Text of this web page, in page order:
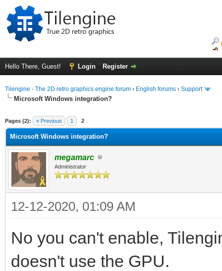
Hello There, Guest! Login Register
Tilengine - The 2D retro graphics engine forum › English forums › Support
Microsoft Windows integration?
Pages (2): « Previous 1 2
Microsoft Windows integration?
megamarc
Administrator
12-12-2020, 01:09 AM
No you can't enable,
doesn't use the GPU.